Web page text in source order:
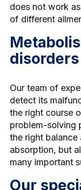
does not work
of different
Our team of
detect its
the right course
problem-solving
the right
absorption, but
many important
Our